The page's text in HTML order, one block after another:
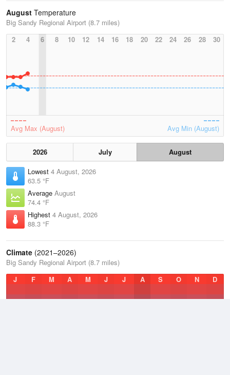
August Temperature
Big Sandy Regional Airport (8.7 miles)
2
4 6 8 10 12 14 16 18 20 22 24 26 28 30
Avg Max (August) Avg Min (August)
2026 July
August
Lowest 4 August, 2026
63.5 °F
Average August
74.4 °F
Highest 4 August, 2026
88.3 °F
Climate (2021–2026)
Big Sandy Regional Airport (8.7 miles)
J
F M A M J J A S O N D